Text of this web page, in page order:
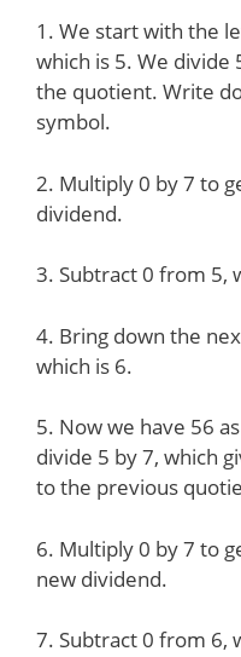
1. We start with the
which is 5. We divide
the quotient. Write
symbol.
2. Multiply 0 by 7 to
dividend.
3. Subtract 0 from 5,
4. Bring down the
which is 6.
5. Now we have 56
divide 5 by 7, which
to the previous
6. Multiply 0 by 7 to
new dividend.
7. Subtract 0 from 6,